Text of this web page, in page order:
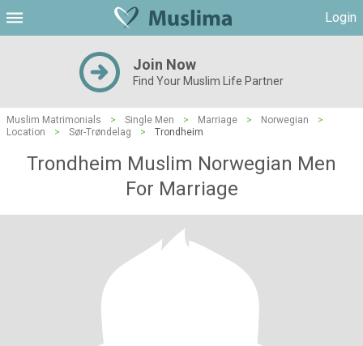
Login
Join Now
Find Your Muslim Life Partner
Muslim Matrimonials > Single Men > Marriage > Norwegian
>
Location
> Sør-Trøndelag > Trondheim
Trondheim Muslim Norwegian Men
For Marriage